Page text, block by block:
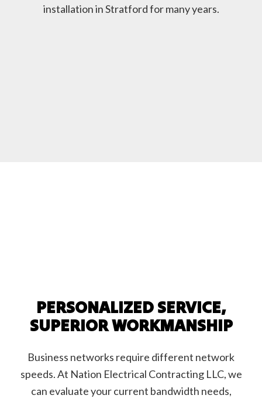
installation in Stratford for many years.
PERSONALIZED SERVICE,
SUPERIOR WORKMANSHIP
Business networks require different network
speeds. At Nation Electrical Contracting LLC, we
can evaluate your current bandwidth needs,